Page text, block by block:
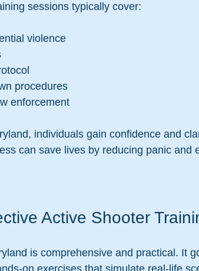
sessions typically cover:
violence
procedures
enforcement
individuals gain confidence and
can save lives by reducing panic and
Active Shooter
is comprehensive and practical. It
on exercises that simulate real-life